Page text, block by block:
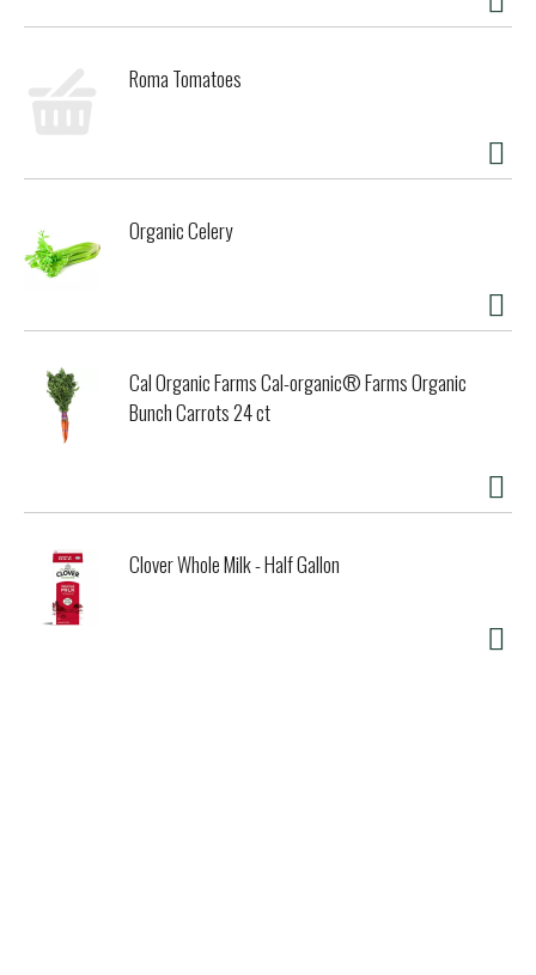
saintly flavor, Good Seed® Thin-Sliced is the boldest and
began at the Portland Farmers Market, when Dave Dahl and
his nephew brought some loaves of Dave's bread to sell. For
Dave, this marked the beginning of a new chapter in his
life. Though he grew up in a family of bakers, his life took a
different path. A path that landed him in prison for 15
impact, Dave worked tirelessly to bake breads that tasted
unlike anything else on the market — packed with seeds
and grains, made with only the very best organic and Non-
believes everyone is capable of greatness. One in three of
the company's employee partners at their Milwaukie, OR
bakery has a criminal background—but your past doesn't
define your future. As a proud Second Chance Employer,
Dave’s Killer Bread® truly believes everyone deserves a
Roma Tomatoes
Organic Celery
Cal Organic Farms Cal-organic® Farms Organic
Bunch Carrots 24 ct
Clover Whole Milk - Half Gallon